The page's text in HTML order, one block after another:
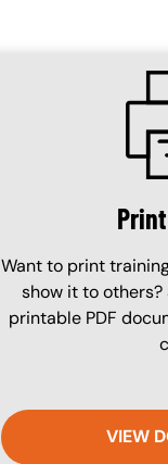
Want to print
show it to others?
printable PDF
VIEW